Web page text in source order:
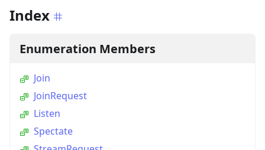
Index
Enumeration Members
Join
JoinRequest
Listen
Spectate